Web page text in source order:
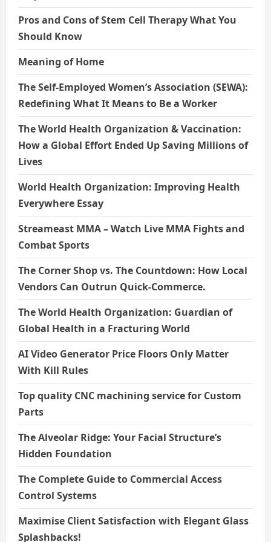
Pros and Cons of Stem Cell Therapy What You
Should Know
Meaning of Home
The Self-Employed Women’s Association (SEWA):
Redefining What It Means to Be a Worker
The World Health Organization & Vaccination:
How a Global Effort Ended Up Saving Millions of
Lives
World Health Organization: Improving Health
Everywhere Essay
Streameast MMA – Watch Live MMA Fights and
Combat Sports
The Corner Shop vs. The Countdown: How Local
Vendors Can Outrun Quick-Commerce.
The World Health Organization: Guardian of
Global Health in a Fracturing World
AI Video Generator Price Floors Only Matter
With Kill Rules
Top quality CNC machining service for Custom
Parts
The Alveolar Ridge: Your Facial Structure’s
Hidden Foundation
The Complete Guide to Commercial Access
Control Systems
Maximise Client Satisfaction with Elegant Glass
Splashbacks!